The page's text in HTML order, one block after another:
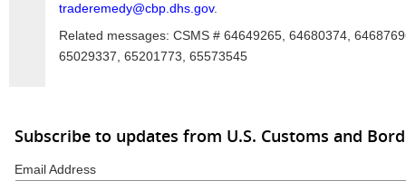
traderemedy@cbp.dhs.gov.
Related messages: CSMS # 64649265, 64680374,
65029337, 65201773, 65573545
Subscribe to updates from U.S. Customs and
Email Address